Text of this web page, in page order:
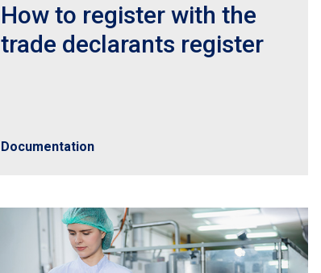
How to register with the
trade declarants register
Documentation